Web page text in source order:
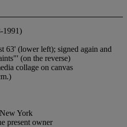
1991)
63' (lower left); signed again and
(on the reverse)
collage on canvas
York
present owner